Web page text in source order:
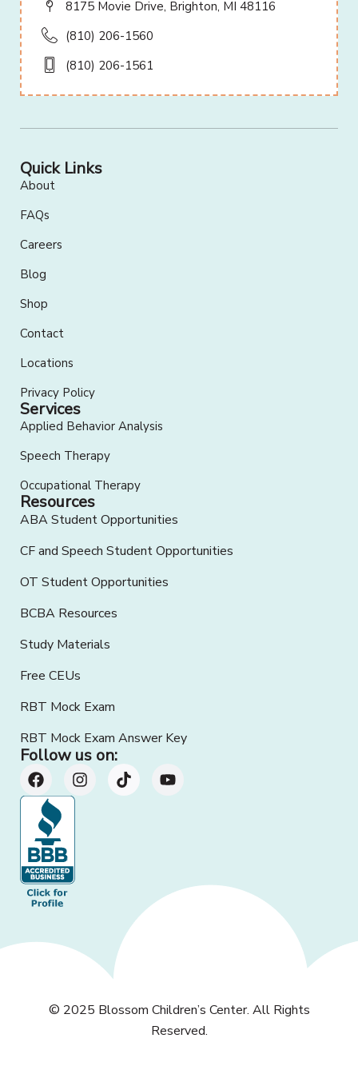
8175 Movie Drive, Brighton, MI 48116
(810) 206-1560
(810) 206-1561
Quick Links
About
FAQs
Careers
Blog
Shop
Contact
Locations
Privacy Policy
Services
Applied Behavior Analysis
Speech Therapy
Occupational Therapy
Resources
ABA Student Opportunities
CF and Speech Student Opportunities
OT Student Opportunities
BCBA Resources
Study Materials
Free CEUs
RBT Mock Exam
RBT Mock Exam Answer Key
Follow us on:
© 2025 Blossom Children’s Center. All Rights
Reserved.